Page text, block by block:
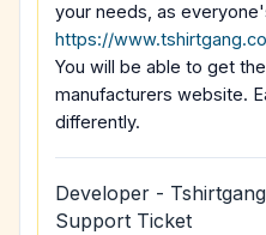
your needs, as
https://
You will be able to get
manufacturers website.
differently.
Developer -
Support Ticket